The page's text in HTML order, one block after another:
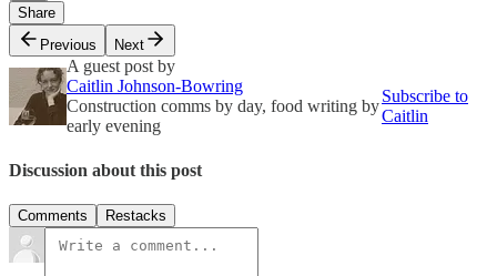
Share
Previous
Next
A guest post by
Caitlin Johnson-Bowring
Construction comms by day, food writing by
early evening
Subscribe to
Caitlin
Discussion about this post
Comments Restacks